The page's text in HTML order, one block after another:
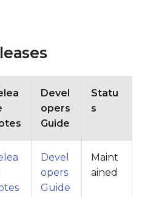
Devel
opers
Guide
Statu
s
Devel
opers
Guide
Maint
ained